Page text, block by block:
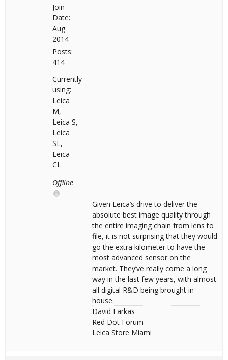
Join
Date:
Aug
2014
Posts:
414
Currently
using:
Leica
M,
Leica S,
Leica
SL,
Leica
CL
Offline
Given Leica’s drive to deliver the
absolute best image quality through
the entire imaging chain from lens to
file, it is not surprising that they would
go the extra kilometer to have the
most advanced sensor on the
market. They’ve really come a long
way in the last few years, with almost
all digital R&D being brought in-
house.
David Farkas
Red Dot Forum
Leica Store Miami